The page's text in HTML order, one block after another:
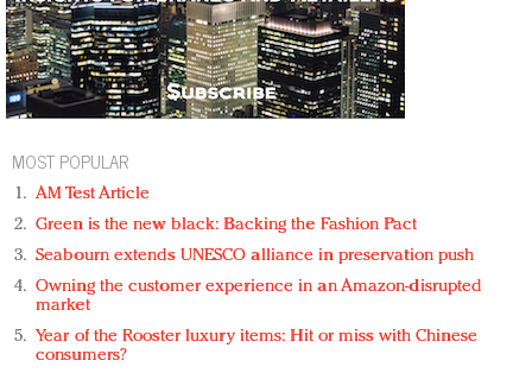
MOST POPULAR
AM Test Article
Green is the new black: Backing the Fashion Pact
Seabourn extends UNESCO alliance in preservation push
Owning the customer experience in an Amazon-disrupted
market
Year of the Rooster luxury items: Hit or miss with Chinese
consumers?